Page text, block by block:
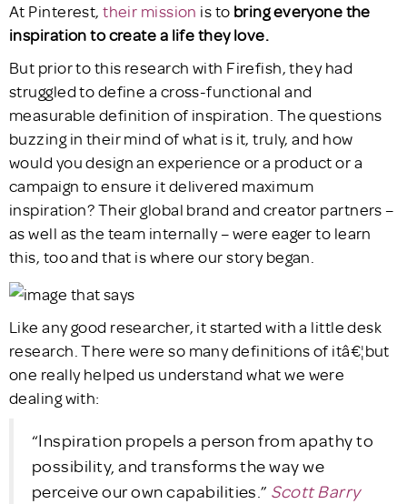
At Pinterest,their mission is to bring everyone the
inspiration to create a life they love.
But prior to this research with Firefish, they had
struggled to define a cross-functional and
measurable definition of inspiration. The questions
buzzing in their mind of what is it, truly, and how
would you design an experience or a product or a
campaign to ensure it delivered maximum
inspiration? Their global brand and creator partners –
as well as the team internally – were eager to learn
this, too and that is where our story began.
Like any good researcher, it started with a little desk
research. There were so many definitions of itâ€¦but
one really helped us understand what we were
dealing with:
“Inspiration propels a person from apathy to
possibility, and transforms the way we
perceive our own capabilities.” Scott Barry